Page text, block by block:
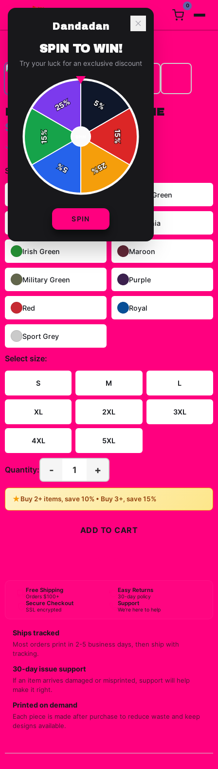
0
Hoodies/Dandadan Group Hoodie
DANDADAN GROUP HOODIE
$49.99
✓ In Stock
Select color
Carolina Blue Forest Green
Heliconia
Irish Green Maroon
Military Green Purple
Red Royal
Sport Grey
Select size:
S M L
XL 2XL 3XL
4XL 5XL
Quantity: - 1 +
★Buy 2+ items, save 10% • Buy 3+, save 15%
ADD TO CART
Free Shipping
Orders $100+
Easy Returns
30-day policy
Secure Checkout
SSL encrypted
Support
We're here to help
Ships tracked
Most orders print in 2-5 business days, then ship with
tracking.
30-day issue support
If an item arrives damaged or misprinted, support will help
make it right.
Printed on demand
Each piece is made after purchase to reduce waste and keep
designs available.
Dandadan
SPIN TO WIN!
Try your luck for an exclusive discount
5%
15
%
25
%
5
%
15
%
25%
SPIN